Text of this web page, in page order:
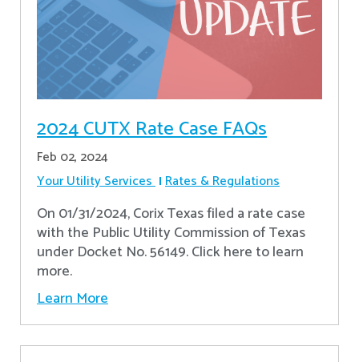
2024 CUTX Rate Case FAQs
Feb 02, 2024
Your Utility Services Rates & Regulations
On 01/31/2024, Corix Texas filed a rate case
with the Public Utility Commission of Texas
under Docket No. 56149. Click here to learn
more.
Learn More